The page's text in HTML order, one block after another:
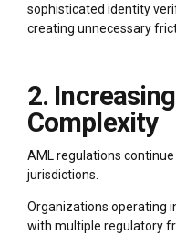
sophisticated identity
creating unnecessary
2.
Complexity
AML regulations
jurisdictions.
Organizations operating
with multiple regulatory